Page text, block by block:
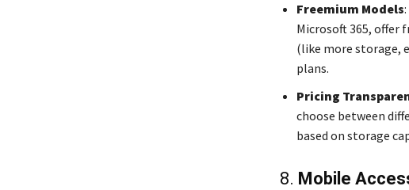
Freemium Models
Microsoft 365, offer
(like more storage,
plans.
Pricing
choose between
based on storage
8. Mobile